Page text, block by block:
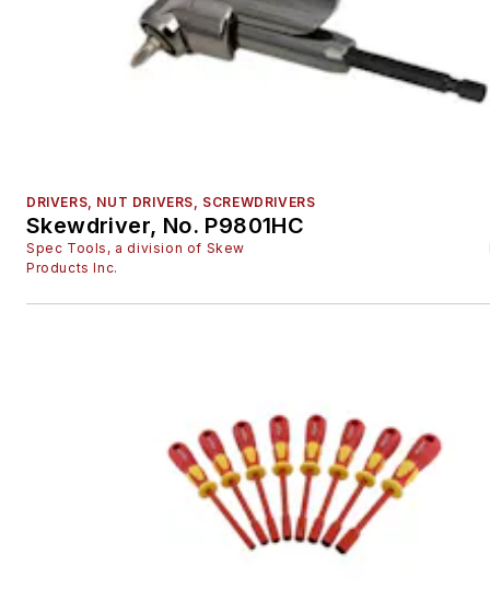
DRIVERS, NUT DRIVERS, SCREWDRIVERS
Skewdriver, No. P9801HC
Spec Tools, a division of Skew
Products Inc.